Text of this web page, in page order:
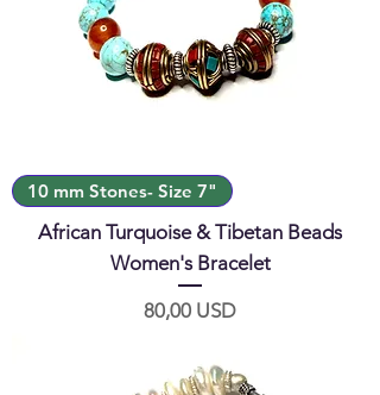
10 mm Stones- Size 7"
African Turquoise & Tibetan Beads
Women's Bracelet
Prezzo
80,00 USD